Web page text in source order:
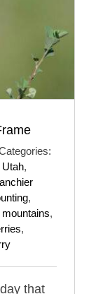
Utah,
,
mountains,
,
that